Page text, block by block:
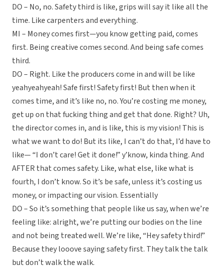
DO – No, no. Safety third is like, grips will say it like all the
time. Like carpenters and everything.
MI – Money comes first—you know getting paid, comes
first. Being creative comes second. And being safe comes
third.
DO – Right. Like the producers come in and will be like
yeahyeahyeah! Safe first! Safety first! But then when it
comes time, and it’s like no, no. You’re costing me money,
get up on that fucking thing and get that done. Right? Uh,
the director comes in, and is like, this is my vision! This is
what we want to do! But its like, I can’t do that, I’d have to
like— “I don’t care! Get it done!” y’know, kinda thing. And
AFTER that comes safety. Like, what else, like what is
fourth, I don’t know. So it’s be safe, unless it’s costing us
money, or impacting our vision. Essentially
DO – So it’s something that people like us say, when we’re
feeling like: alright, we’re putting our bodies on the line
and not being treated well. We’re like, “Hey safety third!”
Because they looove saying safety first. They talk the talk
but don’t walk the walk.